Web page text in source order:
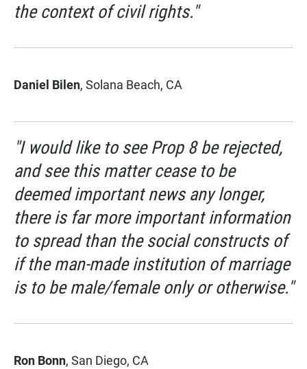
the context of civil rights."
Daniel Bilen, Solana Beach, CA
"I would like to see Prop 8 be rejected,
and see this matter cease to be
deemed important news any longer,
there is far more important information
to spread than the social constructs of
if the man-made institution of marriage
is to be male/female only or otherwise."
Ron Bonn, San Diego, CA